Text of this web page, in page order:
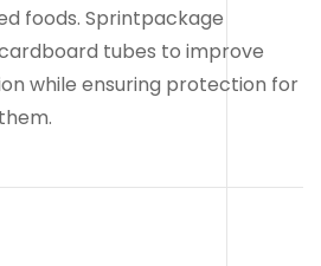
foods. Sprintpackage
tubes to improve
while ensuring protection for